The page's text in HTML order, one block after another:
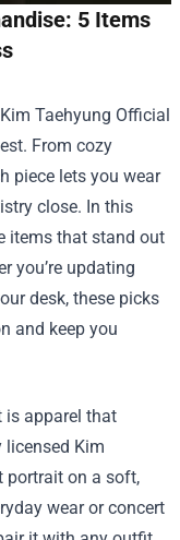
5 Items
Kim Taehyung Official
From cozy
piece lets you wear
close. In this
items that stand out
you’re updating
desk, these picks
and keep you
is apparel that
Kim
portrait on a soft,
wear or concert